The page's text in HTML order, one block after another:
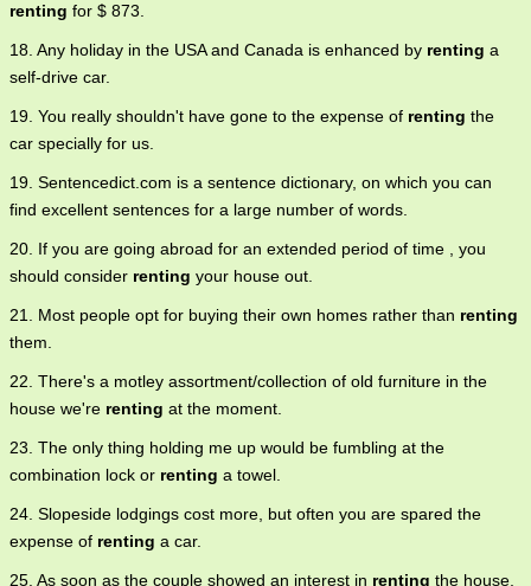
renting for $ 873.
18. Any holiday in the USA and Canada is enhanced by renting a
self-drive car.
19. You really shouldn't have gone to the expense of renting the
car specially for us.
19. Sentencedict.com is a sentence dictionary, on which you can
find excellent sentences for a large number of words.
20. If you are going abroad for an extended period of time , you
should consider renting your house out.
21. Most people opt for buying their own homes rather than renting
them.
22. There's a motley assortment/collection of old furniture in the
house we're renting at the moment.
23. The only thing holding me up would be fumbling at the
combination lock or renting a towel.
24. Slopeside lodgings cost more, but often you are spared the
expense of renting a car.
25. As soon as the couple showed an interest in renting the house,